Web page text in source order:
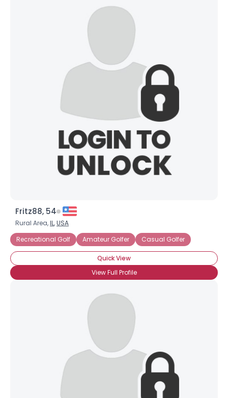
Fritz88, 54
Rural Area,IL,USA
Recreational Golf
Amateur Golfer Casual Golfer
Quick View
View Full Profile